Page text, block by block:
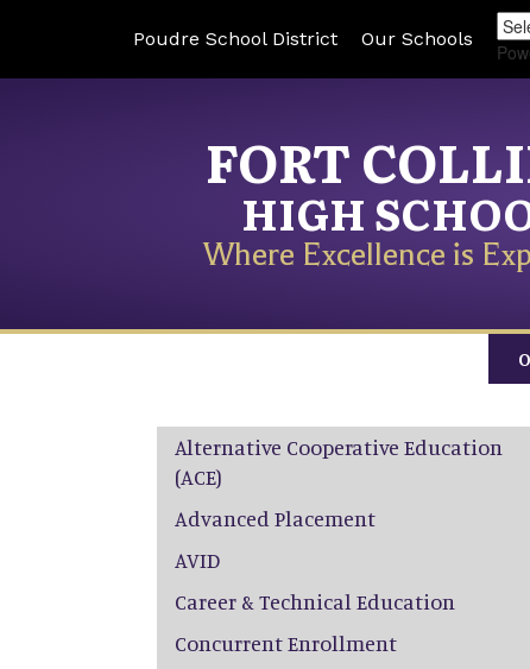
Poudre School District Our Schools
FORT
HIGH
Where Excellence is
Main navigation
Alternative Cooperative Education
(ACE)
Advanced Placement
AVID
Career & Technical Education
Concurrent Enrollment